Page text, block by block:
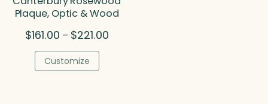
Plaque, Optic & Wood
$161.00 – $221.00Price
Customize